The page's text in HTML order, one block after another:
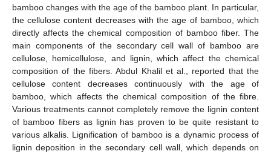
bamboo changes with the age of the bamboo plant. In particular,
the cellulose content decreases with the age of bamboo, which
directly affects the chemical composition of bamboo fiber. The
main components of the secondary cell wall of bamboo are
cellulose, hemicellulose, and lignin, which affect the chemical
composition of the fibers. Abdul Khalil et al., reported that the
cellulose content decreases continuously with the age of
bamboo, which affects the chemical composition of the fibre.
Various treatments cannot completely remove the lignin content
of bamboo fibers as lignin has proven to be quite resistant to
various alkalis. Lignification of bamboo is a dynamic process of
lignin deposition in the secondary cell wall, which depends on